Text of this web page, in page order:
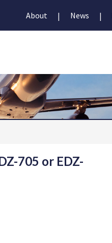
About | News |
705 or EDZ-